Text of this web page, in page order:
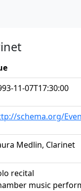
11-07T17:30:00
schema.org/
Medlin, Clarinet
recital
music